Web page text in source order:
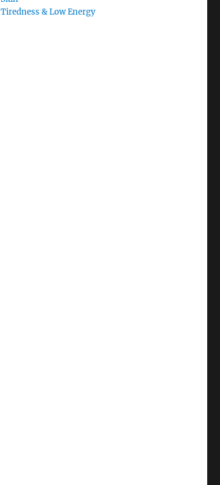
Tiredness & Low Energy